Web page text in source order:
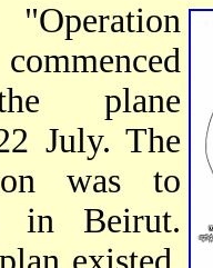
plane
July. The
was to
in Beirut.